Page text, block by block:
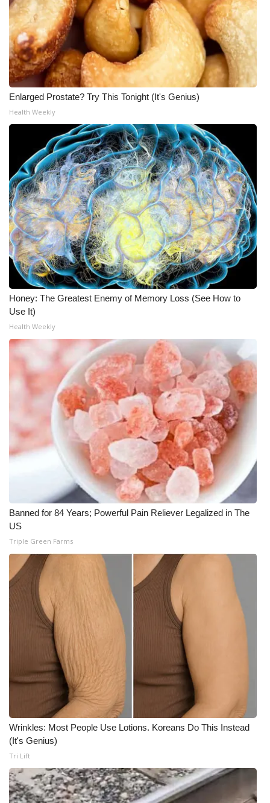
Enlarged Prostate? Try This Tonight (It's Genius)
Health Weekly
Honey: The Greatest Enemy of Memory Loss (See How to
Use It)
Health Weekly
Banned for 84 Years; Powerful Pain Reliever Legalized in The
US
Triple Green Farms
Wrinkles: Most People Use Lotions. Koreans Do This Instead
(It's Genius)
Tri Lift